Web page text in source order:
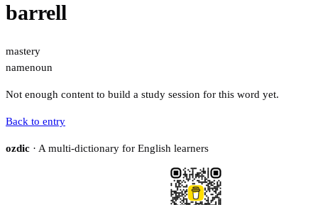
barrell
mastery
namenoun
Not enough content to build a study session for this word yet.
Back to entry
ozdic · A multi-dictionary for English learners